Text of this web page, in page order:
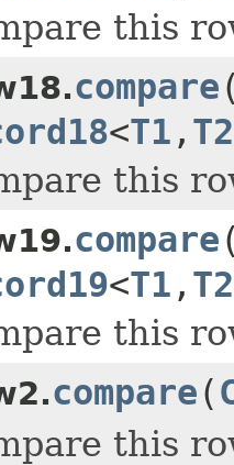
this
compare
<T1 , T2
this
compare
<T1 , T2
this
compare(
this